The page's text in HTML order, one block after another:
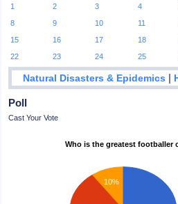
1
2 3 4
8
9 10 11
15
16 17 18
22
23 24 25
Natural Disasters & Epidemics |
Poll
Cast Your Vote
Who is the greatest footballer
10%